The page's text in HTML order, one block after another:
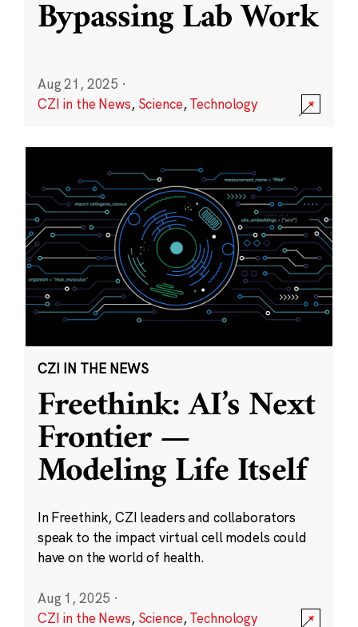
Bypassing Lab Work
Aug 21, 2025 ·
CZI in the News, Science,Technology
CZI IN THE NEWS
Freethink: AI’s Next
Frontier —
Modeling Life Itself
In Freethink, CZI leaders and collaborators
speak to the impact virtual cell models could
have on the world of health.
Aug 1, 2025 ·
CZI in the News, Science,Technology